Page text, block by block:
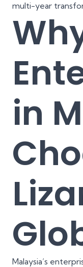
multi-year
in
Malaysia’s